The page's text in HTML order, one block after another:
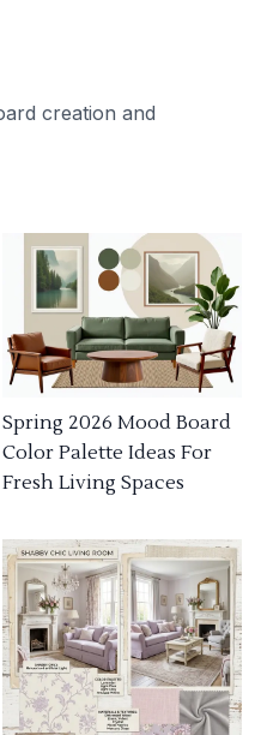
creation and
Spring 2026 Mood Board
Color Palette Ideas For
Fresh Living Spaces